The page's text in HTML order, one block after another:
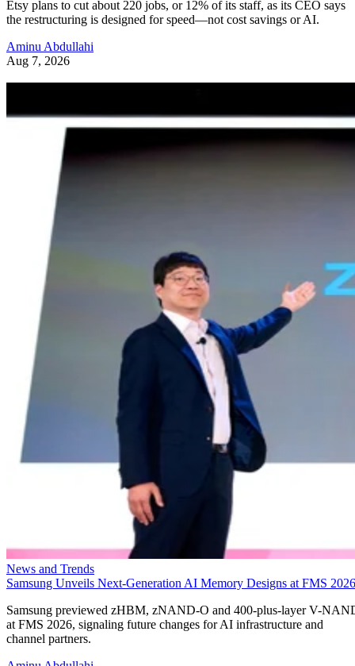
Etsy plans to cut about 220 jobs, or 12% of its staff, as its CEO says
the restructuring is designed for speed—not cost savings or AI.
Aminu Abdullahi
Aug 7, 2026
News and Trends
Samsung Unveils Next-Generation AI Memory Designs at FMS 2026
Samsung previewed zHBM, zNAND-O and 400-plus-layer V-
at FMS 2026, signaling future changes for AI infrastructure and
channel partners.